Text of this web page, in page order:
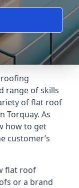
range of skills
of flat roof
Torquay. As
how to get
customer’s
flat roof
or a brand